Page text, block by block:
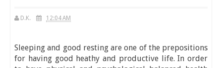
D.K. 12:04 AM
Sleeping and good resting are one of the prepositions
for having good heathy and productive life. In order